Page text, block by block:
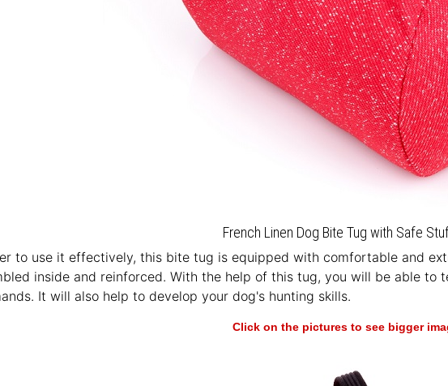
French Linen Dog Bite Tug with Safe
to use it effectively, this bite tug is equipped with comfortable and
inside and reinforced. With the help of this tug, you will be able to
It will also help to develop your dog's hunting skills.
Click on the pictures to see bigger